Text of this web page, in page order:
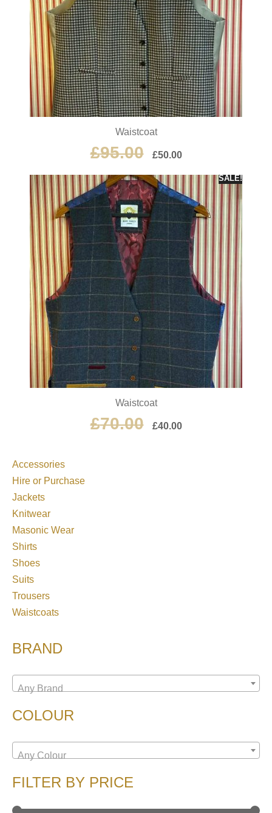
Waistcoat
£95.00 £50.00
SALE!
Waistcoat
£70.00 £40.00
Accessories
Hire or Purchase
Jackets
Knitwear
Masonic Wear
Shirts
Shoes
Suits
Trousers
Waistcoats
BRAND
Any Brand
COLOUR
Any Colour
FILTER BY PRICE